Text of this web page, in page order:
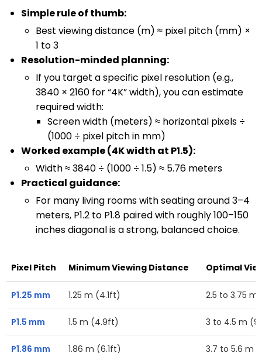
Simple rule of thumb:
Best viewing distance (m) ≈ pixel pitch (mm) ×
1 to 3
Resolution-minded planning:
If you target a specific pixel resolution (e.g.,
3840 × 2160 for “4K” width), you can estimate
required width:
Screen width (meters) ≈ horizontal pixels ÷
(1000 ÷ pixel pitch in mm)
Worked example (4K width at P1.5):
Width ≈ 3840 ÷ (1000 ÷ 1.5) ≈ 5.76 meters
Practical guidance:
For many living rooms with seating around 3–4
meters, P1.2 to P1.8 paired with roughly 100–150
inches diagonal is a strong, balanced choice.
Pixel Pitch Minimum Viewing Distance Optimal
P1.25 mm 1.25 m (4.1ft) 2.5 to 3.75
P1.5 mm 1.5 m (4.9ft) 3 to 4.5 m
P1.86 mm 1.86 m (6.1ft) 3.7 to 5.6 m